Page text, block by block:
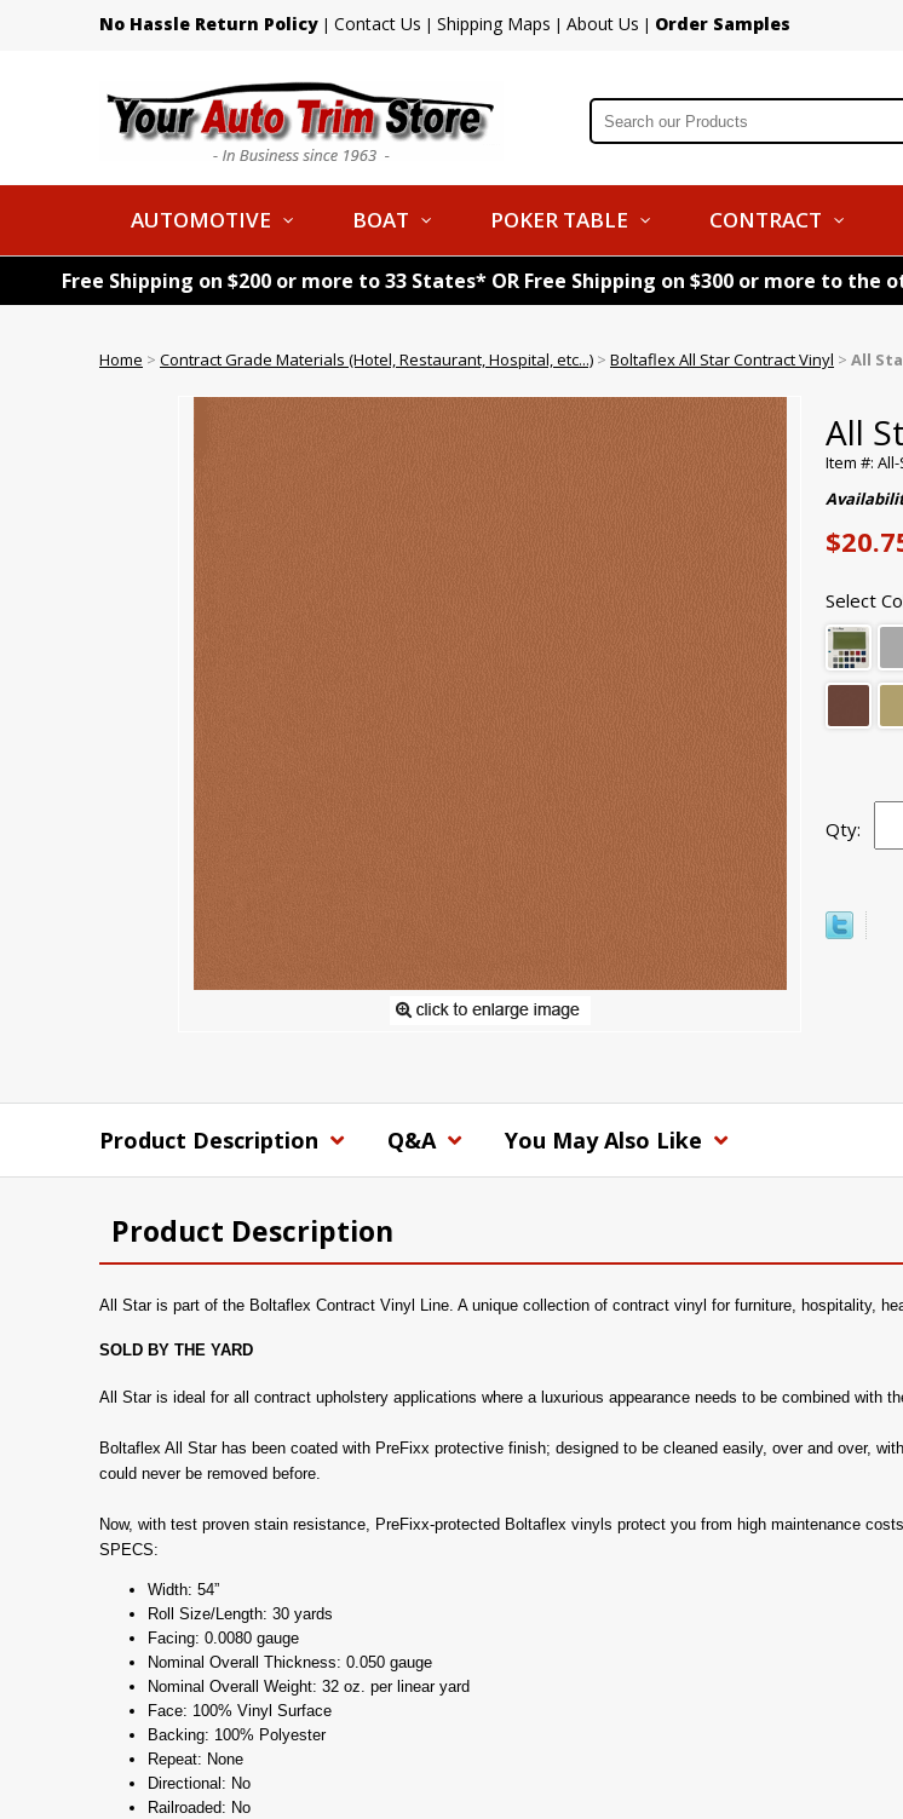
No Hassle Return Policy | Contact Us | Shipping Maps | About Us | Order Samples
AUTOMOTIVE BOAT POKER TABLE CONTRACT
Free Shipping on $200 or more to 33 States* OR Free Shipping on $300 or more to
Home > Contract Grade Materials (Hotel, Restaurant, Hospital, etc...) > Boltaflex All Star Contract Vinyl > All
All
Item #:
Select
Qty:
Product Description Q&A You May Also Like
Product Description
All Star is part of the Boltaflex Contract Vinyl Line. A unique collection of contract vinyl for furniture, hospitality,
SOLD BY THE YARD
All Star is ideal for all contract upholstery applications where a luxurious appearance needs to be combined with
Boltaflex All Star has been coated with PreFixx protective finish; designed to be cleaned easily, over and over,
could never be removed before.
Now, with test proven stain resistance, PreFixx-protected Boltaflex vinyls protect you from high maintenance
SPECS:
Width: 54”
Roll Size/Length: 30 yards
Facing: 0.0080 gauge
Nominal Overall Thickness: 0.050 gauge
Nominal Overall Weight: 32 oz. per linear yard
Face: 100% Vinyl Surface
Backing: 100% Polyester
Repeat: None
Directional: No
Railroaded: No